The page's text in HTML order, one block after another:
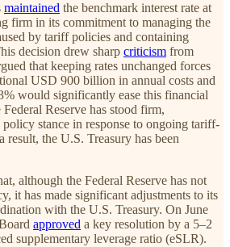
maintained the benchmark interest rate at
firm in its commitment to managing the
by tariff policies and containing
decision drew sharp criticism from
that keeping rates unchanged forces
USD 900 billion in annual costs and
would significantly ease this financial
Reserve has stood firm,
stance in response to ongoing tariff-
result, the U.S. Treasury has been
although the Federal Reserve has not
it has made significant adjustments to its
with the U.S. Treasury. On June
approved a key resolution by a 5–2
supplementary leverage ratio (eSLR).